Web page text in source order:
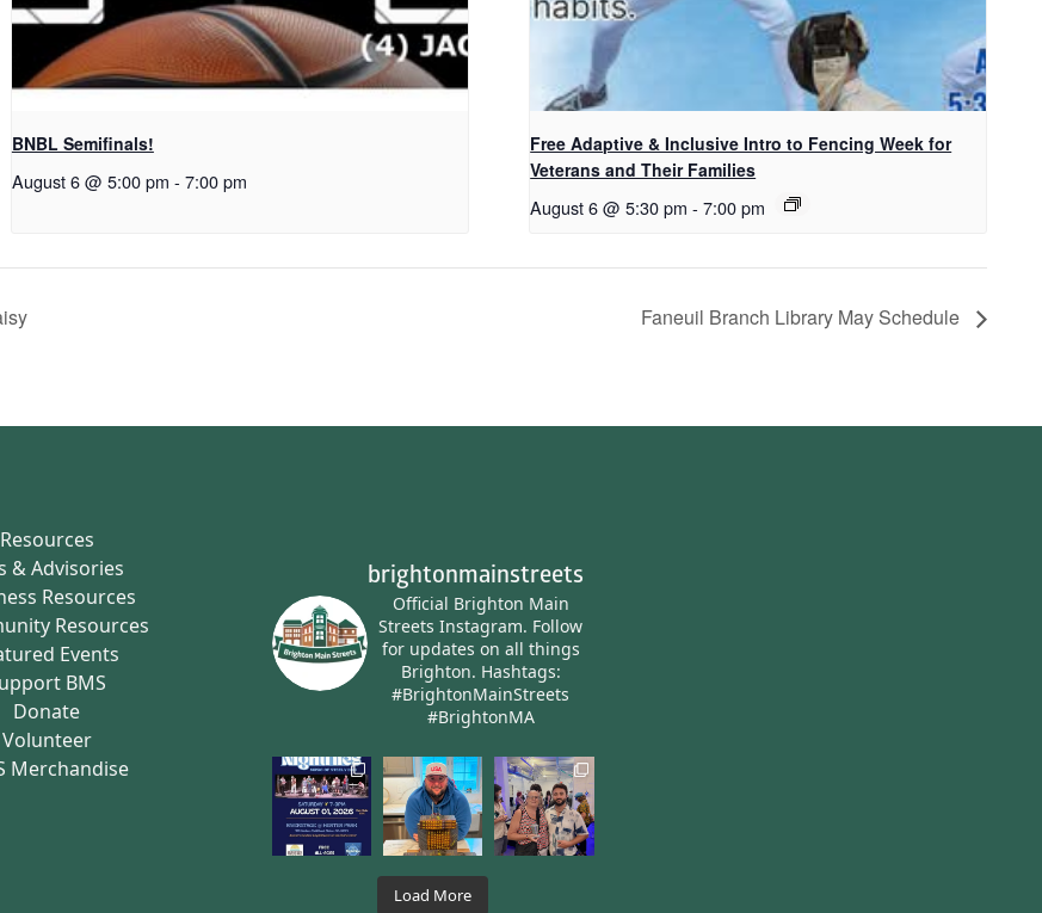
BNBL Semifinals!
August 6 @ 5:00 pm - 7:00 pm
Free Adaptive & Inclusive Intro to Fencing Week for
Veterans and Their Families
August 6 @ 5:30 pm - 7:00 pm
Faneuil Branch Library May Schedule
Resources
& Advisories
Resources
Resources
Events
BMS
Donate
Volunteer
Merchandise
brightonmainstreets
Official Brighton Main
Streets Instagram. Follow
for updates on all things
Brighton. Hashtags:
#BrightonMainStreets
#BrightonMA
Load More